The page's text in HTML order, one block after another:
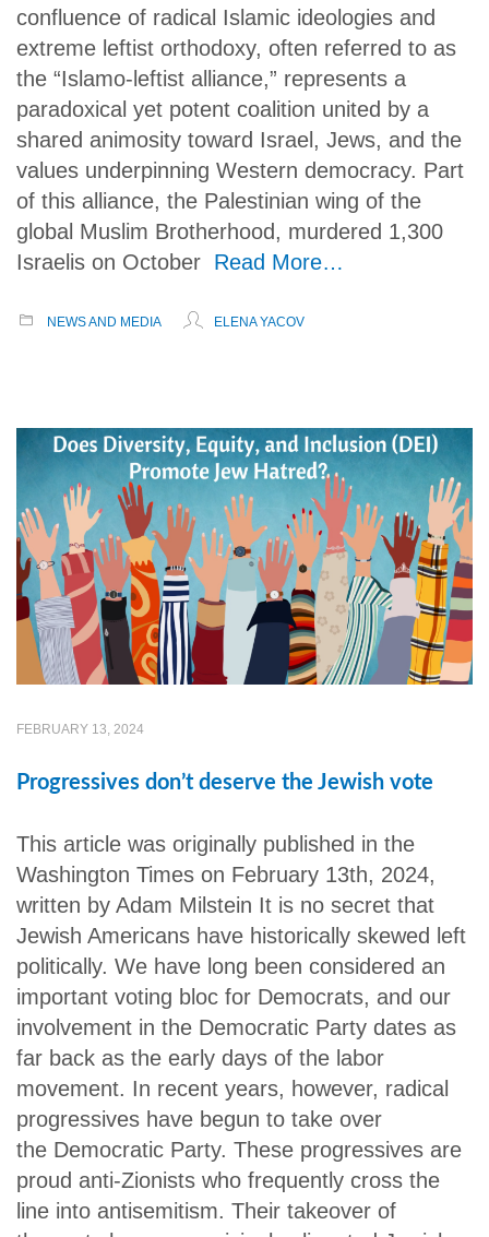
confluence of radical Islamic ideologies and
extreme leftist orthodoxy, often referred to as
the “Islamo-leftist alliance,” represents a
paradoxical yet potent coalition united by a
shared animosity toward Israel, Jews, and the
values underpinning Western democracy. Part
of this alliance, the Palestinian wing of the
global Muslim Brotherhood, murdered 1,300
Israelis on October Read More…
NEWS AND MEDIA ELENA YACOV
FEBRUARY 13, 2024
Progressives don’t deserve the Jewish vote
This article was originally published in the
Washington Times on February 13th, 2024,
written by Adam Milstein It is no secret that
Jewish Americans have historically skewed left
politically. We have long been considered an
important voting bloc for Democrats, and our
involvement in the Democratic Party dates as
far back as the early days of the labor
movement. In recent years, however, radical
progressives have begun to take over
the Democratic Party. These progressives are
proud anti-Zionists who frequently cross the
line into antisemitism. Their takeover of